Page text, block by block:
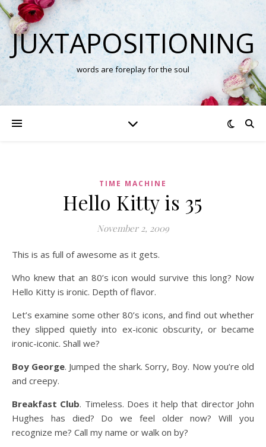
JUXTAPOSITIONING
words are foreplay for the soul
TIME MACHINE
Hello Kitty is 35
November 2, 2009
This is as full of awesome as it gets.
Who knew that an 80’s icon would survive this long? Now
Hello Kitty is ironic. Depth of flavor.
Let’s examine some other 80’s icons, and find out whether
they slipped quietly into ex-iconic obscurity, or became
ironic-iconic. Shall we?
Boy George. Jumped the shark. Sorry, Boy. Now you’re old
and creepy.
Breakfast Club. Timeless. Does it help that director John
Hughes has died? Do we feel older now? Will you
recognize me? Call my name or walk on by?